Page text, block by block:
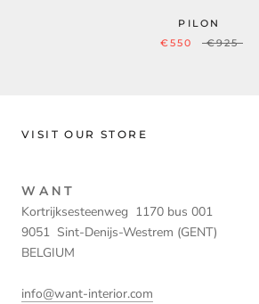
PILON
€550
€925
VISIT OUR STORE
W A N T
Kortrijksesteenweg 1170 bus 001
9051 Sint-Denijs-Westrem (GENT)
BELGIUM
info@want-interior.com